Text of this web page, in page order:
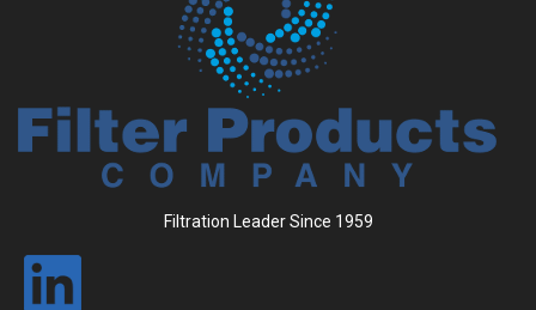
Filtration Leader Since 1959